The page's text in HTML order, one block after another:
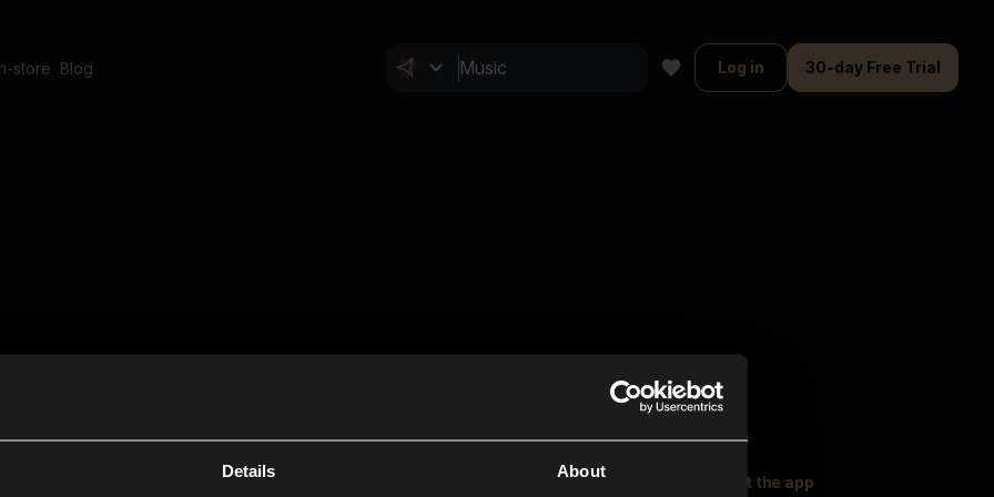
Details About
store Blog Log in 30-day Free Trial
Closer MusicExplore Get the app